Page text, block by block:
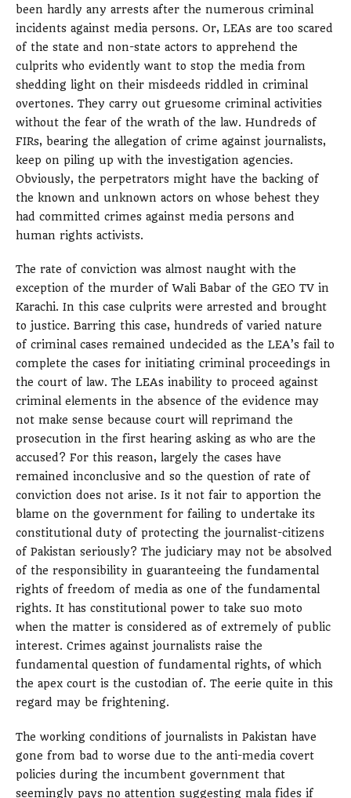
been hardly any arrests after the numerous criminal
incidents against media persons. Or, LEAs are too scared
of the state and non-state actors to apprehend the
culprits who evidently want to stop the media from
shedding light on their misdeeds riddled in criminal
overtones. They carry out gruesome criminal activities
without the fear of the wrath of the law. Hundreds of
FIRs, bearing the allegation of crime against journalists,
keep on piling up with the investigation agencies.
Obviously, the perpetrators might have the backing of
the known and unknown actors on whose behest they
had committed crimes against media persons and
human rights activists.
The rate of conviction was almost naught with the
exception of the murder of Wali Babar of the GEO TV in
Karachi. In this case culprits were arrested and brought
to justice. Barring this case, hundreds of varied nature
of criminal cases remained undecided as the LEA’s fail to
complete the cases for initiating criminal proceedings in
the court of law. The LEAs inability to proceed against
criminal elements in the absence of the evidence may
not make sense because court will reprimand the
prosecution in the first hearing asking as who are the
accused? For this reason, largely the cases have
remained inconclusive and so the question of rate of
conviction does not arise. Is it not fair to apportion the
blame on the government for failing to undertake its
constitutional duty of protecting the journalist-citizens
of Pakistan seriously? The judiciary may not be absolved
of the responsibility in guaranteeing the fundamental
rights of freedom of media as one of the fundamental
rights. It has constitutional power to take suo moto
when the matter is considered as of extremely of public
interest. Crimes against journalists raise the
fundamental question of fundamental rights, of which
the apex court is the custodian of. The eerie quite in this
regard may be frightening.
The working conditions of journalists in Pakistan have
gone from bad to worse due to the anti-media covert
policies during the incumbent government that
seemingly pays no attention suggesting mala fides if